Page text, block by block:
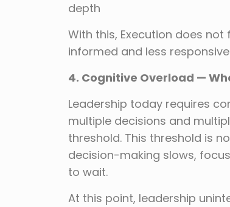
depth
With this, Execution does
informed and less
4. Cognitive Overload —
Leadership today requires
multiple decisions and
threshold. This threshold is
decision-making slows,
to wait.
At this point, leadership